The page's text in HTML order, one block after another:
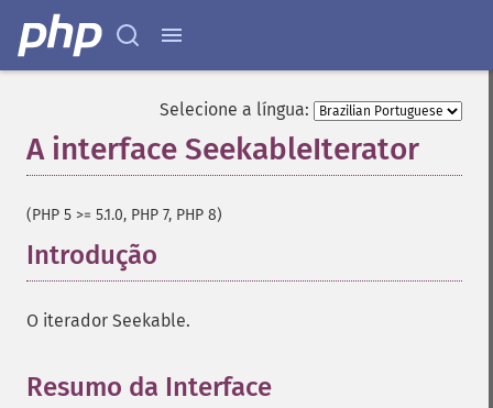
Selecione a língua:
A interface SeekableIterator
(PHP 5 >= 5.1.0, PHP 7, PHP 8)
Introdução
O iterador Seekable.
Resumo da Interface